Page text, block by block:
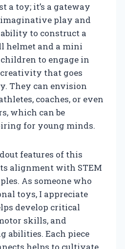
a toy; it’s a gateway
play and
to construct a
helmet and a mini
to engage in
that goes
They can envision
coaches, or even
which can be
for young minds.
features of this
alignment with STEM
As someone who
toys, I appreciate
develop critical
skills, and
abilities. Each piece
helps to cultivate